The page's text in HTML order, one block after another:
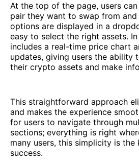
At the top of the page, users
pair they want to swap from
options are displayed in a
easy to select the right assets.
includes a real-time price chart
updates, giving users the ability
their crypto assets and make
This straightforward approach
and makes the experience
for users to navigate through
sections; everything is right
many users, this simplicity is the
success.